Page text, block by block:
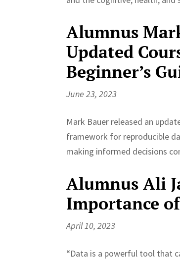
Alumnus
Updated
Beginner’s
June 23, 2023
Mark Bauer released an
framework for reproducible
making informed decisions
Alumnus Ali
Importance
April 10, 2023
“Data is a powerful tool that